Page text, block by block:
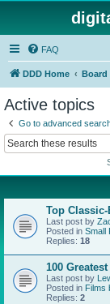
FAQ
DDD Home Board
Active topics
Go to advanced
Top
Last post by
Posted in Small
Replies: 18
100
Last post by
Posted in Films
Replies: 2